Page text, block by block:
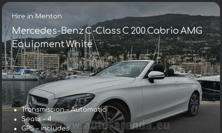
Hire in Menton
Mercedes-Benz C-Class C 200 Cabrio AMG
Equipment White
Transmission – Automatic
Seats – 4
GPS – includes